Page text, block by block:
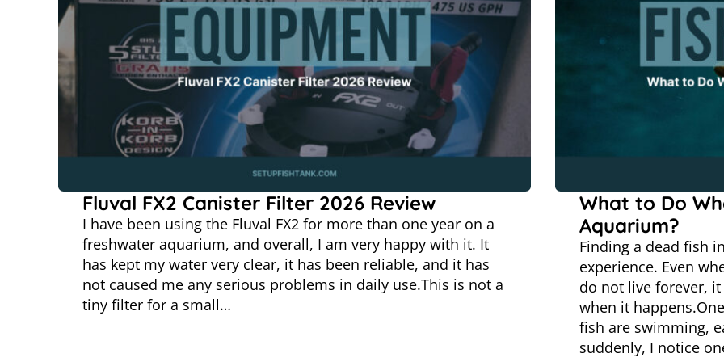
Fluval FX2 Canister Filter 2026 Review
I have been using the Fluval FX2 for more than one year on a
freshwater aquarium, and overall, I am very happy with it. It
has kept my water very clear, it has been reliable, and it has
not caused me any serious problems in daily use.This is not a
tiny filter for a small…
What to Do
Aquarium?
Finding a dead fish
experience. Even
do not live forever,
when it
fish are swimming,
suddenly, I notice